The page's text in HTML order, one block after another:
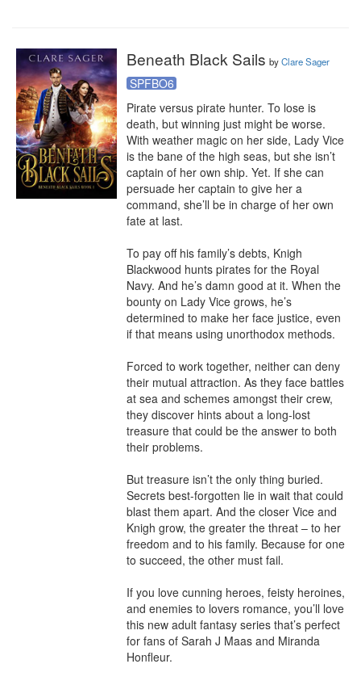
Beneath Black Sails byClare Sager
SPFBO6
Pirate versus pirate hunter. To lose is
death, but winning just might be worse.
With weather magic on her side, Lady Vice
is the bane of the high seas, but she isn’t
captain of her own ship. Yet. If she can
persuade her captain to give her a
command, she’ll be in charge of her own
fate at last.
To pay off his family’s debts, Knigh
Blackwood hunts pirates for the Royal
Navy. And he’s damn good at it. When the
bounty on Lady Vice grows, he’s
determined to make her face justice, even
if that means using unorthodox methods.
Forced to work together, neither can deny
their mutual attraction. As they face battles
at sea and schemes amongst their crew,
they discover hints about a long-lost
treasure that could be the answer to both
their problems.
But treasure isn’t the only thing buried.
Secrets best-forgotten lie in wait that could
blast them apart. And the closer Vice and
Knigh grow, the greater the threat – to her
freedom and to his family. Because for one
to succeed, the other must fail.
If you love cunning heroes, feisty heroines,
and enemies to lovers romance, you’ll love
this new adult fantasy series that’s perfect
for fans of Sarah J Maas and Miranda
Honfleur.